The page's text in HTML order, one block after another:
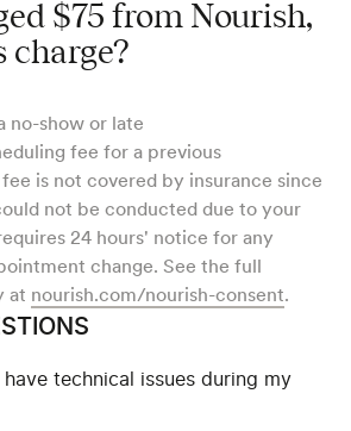
$75 from Nourish,
charge?
no-show or late
fee for a previous
is not covered by insurance since
not be conducted due to your
24 hours' notice for any
change. See the full
at nourish.com/nourish-consent.
technical issues during my